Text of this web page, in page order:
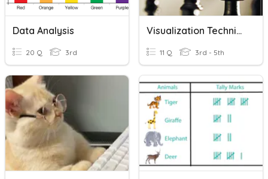
Data Analysis
20 Q 3rd
Visualization Techniques
11 Q 3rd - 5th